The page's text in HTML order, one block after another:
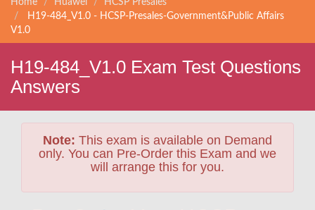
Home Huawei
HCSP Presales
H19-484_V1.0 - HCSP-Presales-Government&Public Affairs
V1.0
H19-484_V1.0 Exam Test Questions
Answers
Note: This exam is available on Demand
only. You can Pre-Order this Exam and we
will arrange this for you.